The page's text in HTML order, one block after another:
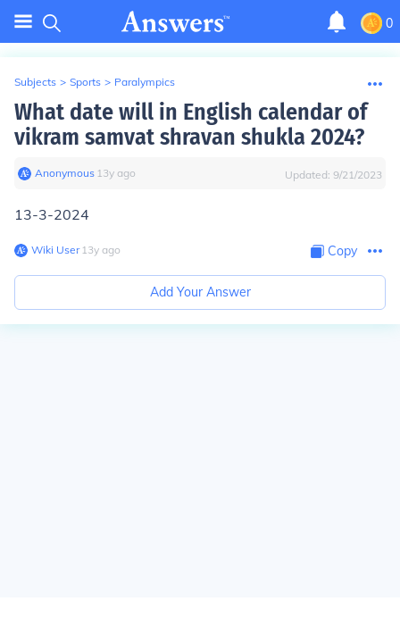
0
Subjects > Sports > Paralympics
What date will in English calendar of
vikram samvat shravan shukla 2024?
Anonymous∙ 13y ago Updated: 9/21/2023
13-3-2024
Wiki User∙13y ago Copy
Add Your Answer